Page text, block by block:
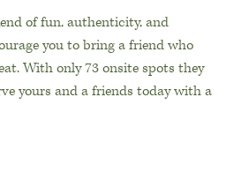
of fun, authenticity, and
you to bring a friend who
With only 73 onsite spots they
yours and a friends today with a